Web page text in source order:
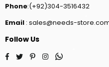
Phone:(+92)304-3516432
Email : sales@needs-
Follow Us
Facebook
TwitterPinterestInstagramWhatsapp